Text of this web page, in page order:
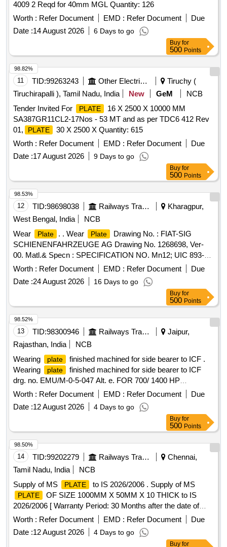
4009 2 Reqd for 40mm MGL Quantity: 126
Worth : Refer Document EMD : Refer Document
Due
Date :14 August 2026 6 Days to go
Buy for
500 Points
11 TID:99263243 Other Electrical Products
Tiruchy (
Tiruchirapalli ), Tamil Nadu, India
New GeM
NCB
Tender Invited For
PLATE
16 X 2500 X 10000 MM
SA387GR11CL2-17Nos - 53 MT and as per TDC6 412 Rev
01,
PLATE
30 X 2500 X Quantity: 615
Worth : Refer Document EMD : Refer Document
Due
Date :17 August 2026 9 Days to go
98.82%
Buy for
500 Points
12 TID:98698038 Railways Transport Services
Kharagpur,
West Bengal, India
NCB
Wear
Plate . . Wear Plate
Drawing No. : FIAT-SIG
SCHIENENFAHRZEUGE AG Drawing No. 1268698, Ver-
00. Matl.& Specn : SPECIFICATION NO. Mn12; UIC 893-0,
IRS: R65-78 Gr.1. [ Warranty Period: 30 Mon ths after the
date of delivery ] [Quantity Tolerance (+/-): 5 %age , Item
Category : Normal , Total PO value variation Permitted: Max
Worth : Refer Document EMD : Refer Document
Due
Date :24 August 2026 16 Days to go
98.53%
Buy for
500 Points
13 TID:98300946 Railways Transport Services
Jaipur,
Rajasthan, India
NCB
Wearing
plate
finished machined for side bearer to ICF .
Wearing
plate
finished machined for side bearer to ICF
drg. no. EMU/M-0-5-047 Alt. e. FOR 700/ 1400 HP
DEMU/DPC [ Warranty Period: 30 Months after the date of
delivery ] [Quantity Tolerance (+/-): 5 %age , Item Category :
Normal , Total PO value variation Permitted: Max 8 lacs ] ]
Worth : Refer Document EMD : Refer Document
Due
Date :12 August 2026 4 Days to go
98.52%
Buy for
500 Points
14 TID:99202279 Railways Transport Services
Chennai,
Tamil Nadu, India
NCB
Supply of MS
PLATE to IS 2026/2006 . Supply of MS
PLATE
OF SIZE 1000MM X 50MM X 10 THICK to IS
2026/2006 [ Warranty Period: 30 Months after the date of
delivery ] [Quantity Tolerance (+/-): 5 %age , Item Category :
Normal , Total PO value variation Permitted: Max 8 l acs ] ]
Worth : Refer Document EMD : Refer Document
Due
Date :12 August 2026 4 Days to go
98.50%
Buy for